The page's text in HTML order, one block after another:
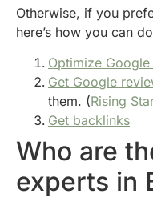
Otherwise, if you
here’s how you can
Optimize
Get Google
them. (Rising
Get backlinks
Who are
experts in